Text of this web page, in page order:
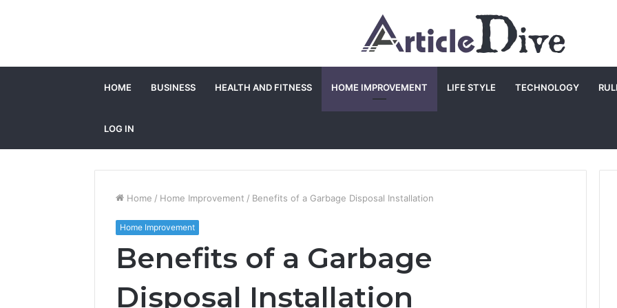
HOME BUSINESS HEALTH AND FITNESS HOME IMPROVEMENT LIFE STYLE TECHNOLOGY
LOG IN
Home / Home Improvement / Benefits of a Garbage Disposal Installation
Home Improvement
Benefits of a Garbage
Disposal Installation